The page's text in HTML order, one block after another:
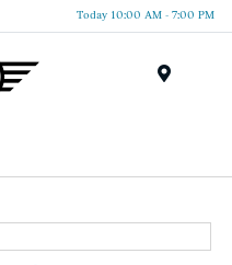
Today 10:00 AM - 7:00 PM